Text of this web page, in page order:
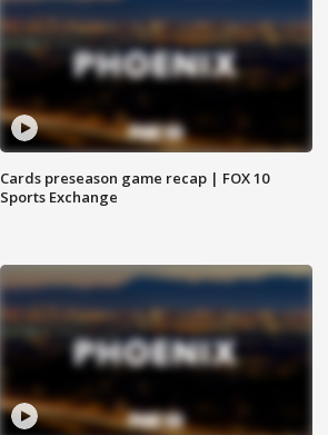
Cards preseason game recap | FOX 10
Sports Exchange